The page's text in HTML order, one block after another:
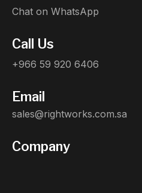
Chat on WhatsApp
Call Us
+966 59 920 6406
Email
sales@rightworks.com.sa
Company